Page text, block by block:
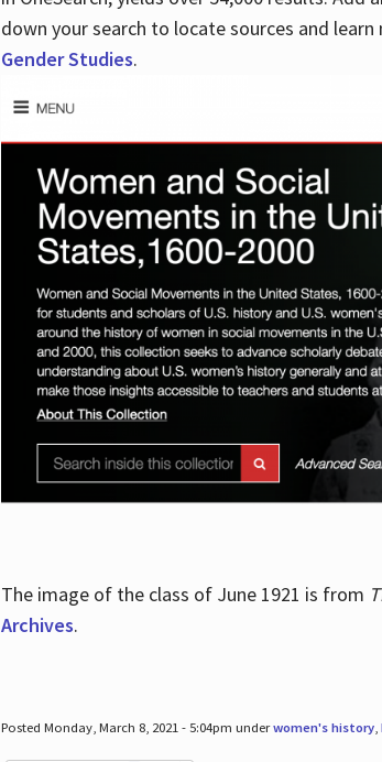
down your search to locate sources and
Gender Studies.
The image of the class of June 1921 is from
Archives.
Posted Monday, March 8, 2021 - 5:04pm underwomen's history,